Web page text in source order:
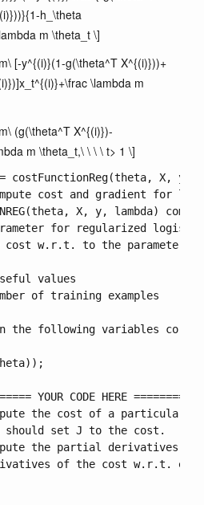
h_\theta
m \theta_t \]
[-y^{(i)}(1-g(\theta^T X^{(i)}))+
\lambda m
(g(\theta^T X^{(i)})-
m \theta_t,\ \ \ \ t> 1 \]
X, y,
Compute cost and gradient
X, y, lambda)
for regularized
cost w.r.t. to the parameters.
values
of training examples
the following variables
YOUR CODE HERE
the cost of a particular
set J to the cost.
the partial derivatives
of the cost w.r.t. each